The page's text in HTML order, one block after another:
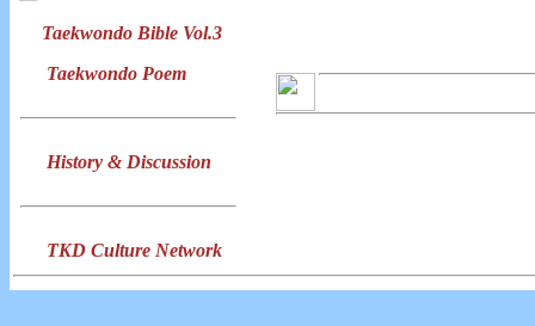
Taekwondo Bible Vol.3
Taekwondo Poem
History & Discussion
TKD Culture Network